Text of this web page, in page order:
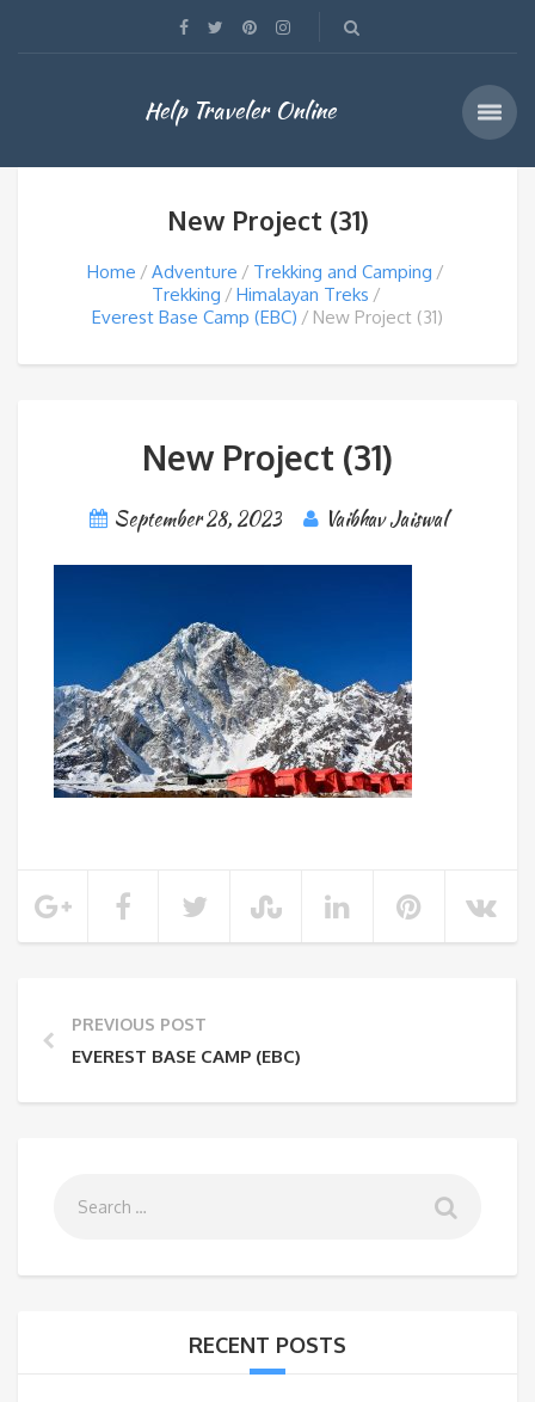
Help Traveler Online
New Project (31)
Home Adventure
Trekking and Camping
Trekking
Himalayan Treks
Everest Base Camp (EBC)
New Project (31)
New Project (31)
September 28, 2023 Vaibhav Jaiswal
PREVIOUS POST
EVEREST BASE CAMP (EBC)
RECENT POSTS